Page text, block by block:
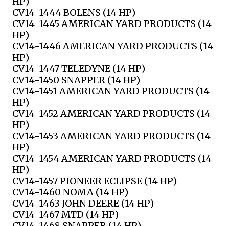
CV14-1444 BOLENS (14 HP)
CV14-1445 AMERICAN YARD PRODUCTS (14
HP)
CV14-1446 AMERICAN YARD PRODUCTS (14
HP)
CV14-1447 TELEDYNE (14 HP)
CV14-1450 SNAPPER (14 HP)
CV14-1451 AMERICAN YARD PRODUCTS (14
HP)
CV14-1452 AMERICAN YARD PRODUCTS (14
HP)
CV14-1453 AMERICAN YARD PRODUCTS (14
HP)
CV14-1454 AMERICAN YARD PRODUCTS (14
HP)
CV14-1457 PIONEER ECLIPSE (14 HP)
CV14-1460 NOMA (14 HP)
CV14-1463 JOHN DEERE (14 HP)
CV14-1467 MTD (14 HP)